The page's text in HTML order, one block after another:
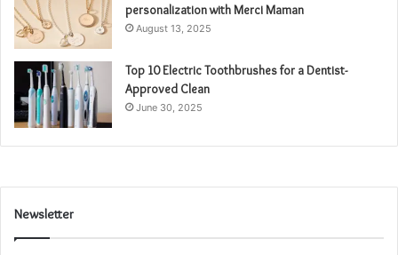
personalization with Merci Maman
August 13, 2025
Top 10 Electric Toothbrushes for a Dentist-
Approved Clean
June 30, 2025
Newsletter